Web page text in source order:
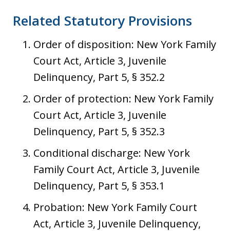
Related Statutory Provisions
Order of disposition: New York Family
Court Act, Article 3, Juvenile
Delinquency, Part 5, § 352.2
Order of protection: New York Family
Court Act, Article 3, Juvenile
Delinquency, Part 5, § 352.3
Conditional discharge: New York
Family Court Act, Article 3, Juvenile
Delinquency, Part 5, § 353.1
Probation: New York Family Court
Act, Article 3, Juvenile Delinquency,